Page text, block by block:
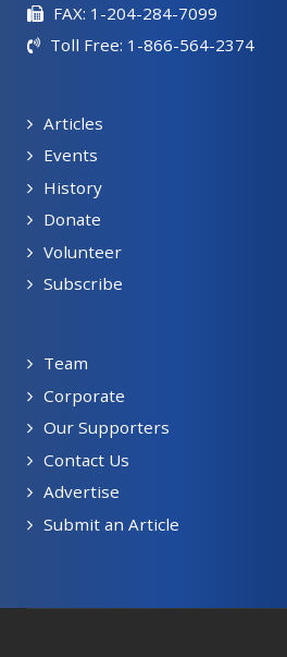
FAX: 1-204-284-7099
Toll Free: 1-866-564-2374
Articles
Events
History
Donate
Volunteer
Subscribe
Team
Corporate
Our Supporters
Contact Us
Advertise
Submit an Article